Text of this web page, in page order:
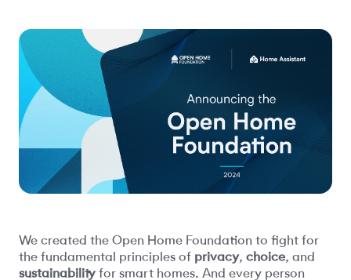
We created the Open Home Foundation to fight for
the fundamental principles of privacy, choice, and
sustainabilityfor smart homes. And every person